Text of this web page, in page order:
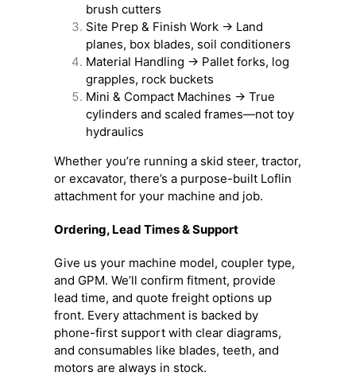
brush cutters
Site Prep & Finish Work → Land
planes, box blades, soil conditioners
Material Handling → Pallet forks, log
grapples, rock buckets
Mini & Compact Machines → True
cylinders and scaled frames—not toy
hydraulics
Whether you’re running a skid steer, tractor,
or excavator, there’s a purpose-built Loflin
attachment for your machine and job.
Ordering, Lead Times & Support
Give us your machine model, coupler type,
and GPM. We’ll confirm fitment, provide
lead time, and quote freight options up
front. Every attachment is backed by
phone-first support with clear diagrams,
and consumables like blades, teeth, and
motors are always in stock.